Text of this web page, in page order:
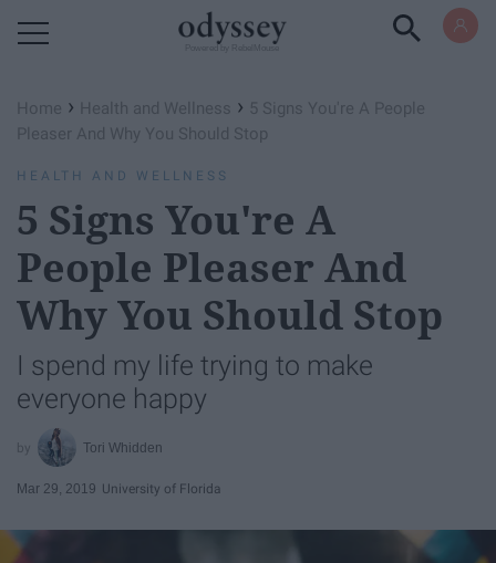
Home › Health and Wellness › 5 Signs You're A People
Pleaser And Why You Should Stop
HEALTH AND WELLNESS
5 Signs You're A
People Pleaser And
Why You Should Stop
I spend my life trying to make
everyone happy
Tori Whidden
Mar 29, 2019 University of Florida